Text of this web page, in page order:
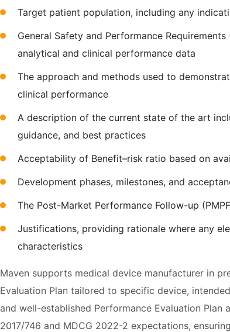
Target patient population, including any
General Safety and Performance
analytical and clinical performance data
The approach and methods used to
clinical performance
A description of the current state of the art
guidance, and best practices
Acceptability of Benefit–risk ratio based on
Development phases, milestones, and
The Post-Market Performance Follow-up
Justifications, providing rationale where any
characteristics
Maven supports medical device manufacturer in
Evaluation Plan tailored to specific device,
and well-established Performance Evaluation Plan
2017/746 and MDCG 2022-2 expectations,